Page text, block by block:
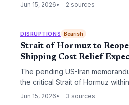
and aluminum supply chains
Jun 15, 2026 2 sources
DISRUPTIONS Bearish
Strait of Hormuz to
Shipping Cost Relief
The pending US-Iran
the critical Strait of Hormuz
reducing global shipping
Jun 15, 2026 3 sources